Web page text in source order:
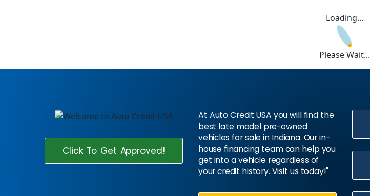
Loading...
Please Wait...
Click To Get Approved!
At Auto Credit USA you will find the
best late model pre-owned
vehicles for sale in Indiana. Our in-
house financing team can help you
get into a vehicle regardless of
your credit history. Visit us today!"